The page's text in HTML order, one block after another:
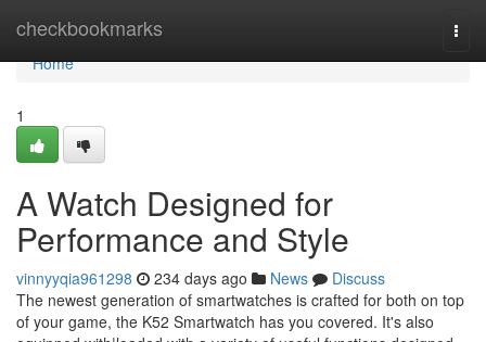
checkbookmarks
Home
Home
1
A Watch Designed for
Performance and Style
vinnyyqia961298 234 days ago News
Discuss
The newest generation of smartwatches is crafted for both on top
of your game, the K52 Smartwatch has you covered. It's also